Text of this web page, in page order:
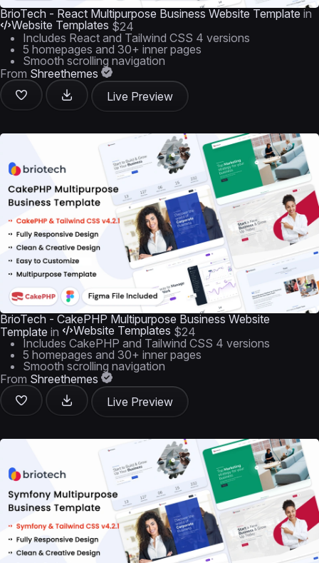
BrioTech - React Multipurpose Business Website Template in
Website Templates $24
Includes React and Tailwind CSS 4 versions
5 homepages and 30+ inner pages
Smooth scrolling navigation
From Shreethemes
Live Preview
BrioTech - CakePHP Multipurpose Business Website
Template in Website Templates $24
Includes CakePHP and Tailwind CSS 4 versions
5 homepages and 30+ inner pages
Smooth scrolling navigation
From Shreethemes
Live Preview